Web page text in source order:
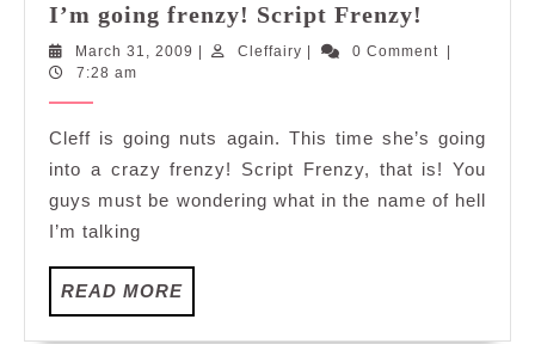
I’m going frenzy! Script Frenzy!
frenzy!
March 31, 2009 MarchCleffairy Cleffairy0 Comment
7:28 am
Cleff is going nuts again. This time she’s going
into a crazy frenzy! Script Frenzy, that is! You
guys must be wondering what in the name of hell
I’m talking
READ MOREREAD
MORE